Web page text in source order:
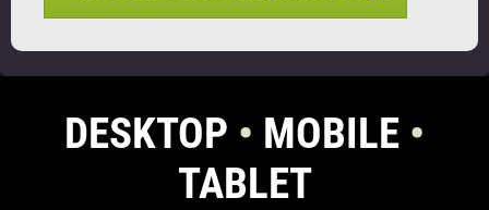
DESKTOP • MOBILE •
TABLET